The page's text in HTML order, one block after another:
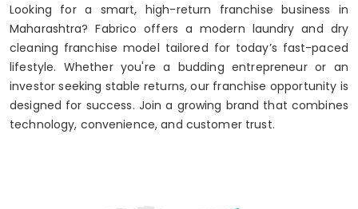
Looking for a smart, high-return franchise business in
Maharashtra? Fabrico offers a modern laundry and dry
cleaning franchise model tailored for today’s fast-paced
lifestyle. Whether you're a budding entrepreneur or an
investor seeking stable returns, our franchise opportunity is
designed for success. Join a growing brand that combines
technology, convenience, and customer trust.